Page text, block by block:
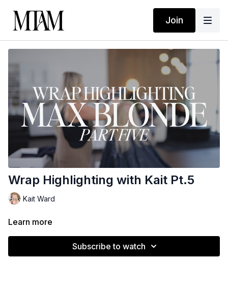
Join
Wrap Highlighting with Kait Pt.5
Kait Ward
Learn more
Subscribe to watch